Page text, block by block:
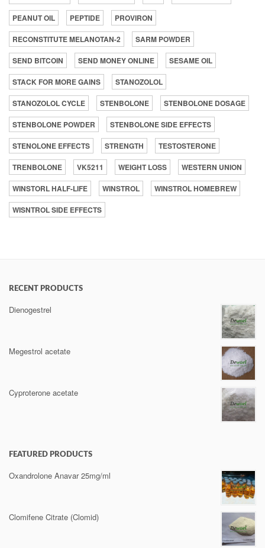
PEANUT OIL
PEPTIDE
PROVIRON
RECONSTITUTE MELANOTAN-2
SARM POWDER
SEND BITCOIN
SEND MONEY ONLINE
SESAME OIL
STACK FOR MORE GAINS
STANOZOLOL
STANOZOLOL CYCLE
STENBOLONE
STENBOLONE DOSAGE
STENBOLONE POWDER
STENBOLONE SIDE EFFECTS
STENOLONE EFFECTS
STRENGTH
TESTOSTERONE
TRENBOLONE
VK5211 WEIGHT LOSS
WESTERN UNION
WINSTORL HALF-LIFE
WINSTROL
WINSTROL HOMEBREW
WISNTROL SIDE EFFECTS
RECENT PRODUCTS
Dienogestrel
Megestrol acetate
Cyproterone acetate
FEATURED PRODUCTS
Oxandrolone Anavar 25mg/ml
Clomifene Citrate (Clomid)